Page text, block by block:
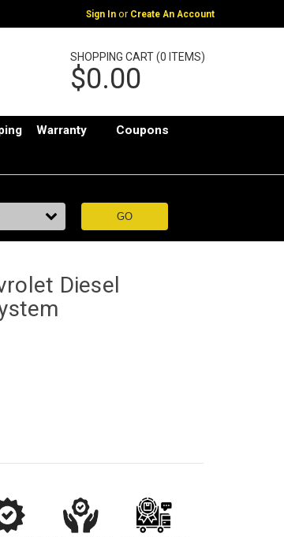
Sign In or Create An Account
SHOPPING CART (0 ITEMS)
$0.00
Warranty Coupons
Diesel